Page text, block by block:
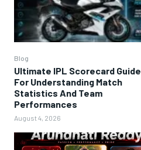
Blog
Ultimate IPL Scorecard Guide
For Understanding Match
Statistics And Team
Performances
August 4, 2026